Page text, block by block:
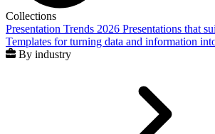
Collections
Presentation Trends 2026 Presentations that
Templates for turning data and information
By industry